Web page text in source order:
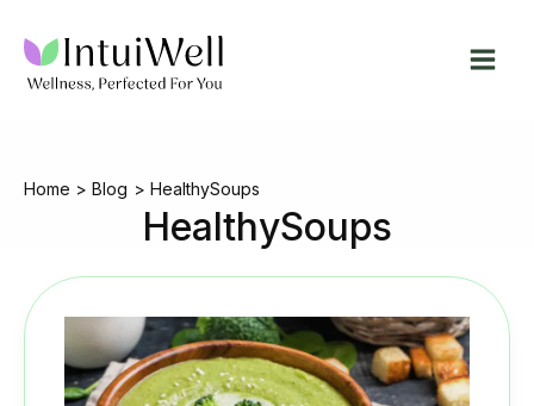
content
Home Blog HealthySoups
HealthySoups